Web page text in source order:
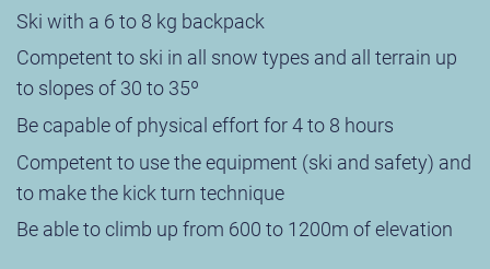
Ski with a 6 to 8 kg backpack
Competent to ski in all snow types and all terrain up
to slopes of 30 to 35º
Be capable of physical effort for 4 to 8 hours
Competent to use the equipment (ski and safety) and
to make the kick turn technique
Be able to climb up from 600 to 1200m of elevation